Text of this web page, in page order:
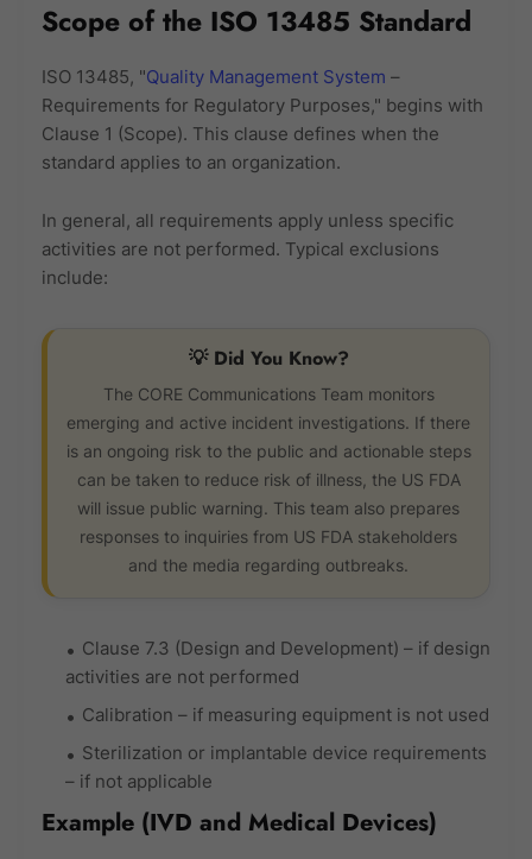
Scope of the ISO 13485 Standard
ISO 13485, "Quality Management System –
Requirements for Regulatory Purposes," begins with
Clause 1 (Scope). This clause defines when the
standard applies to an organization.
In general, all requirements apply unless specific
activities are not performed. Typical exclusions
include:
💡 Did You Know?
The CORE Communications Team monitors
emerging and active incident investigations. If there
is an ongoing risk to the public and actionable steps
can be taken to reduce risk of illness, the US FDA
will issue public warning. This team also prepares
responses to inquiries from US FDA stakeholders
and the media regarding outbreaks.
Clause 7.3 (Design and Development) – if design
activities are not performed
Calibration – if measuring equipment is not used
Sterilization or implantable device requirements
– if not applicable
Example (IVD and Medical Devices)